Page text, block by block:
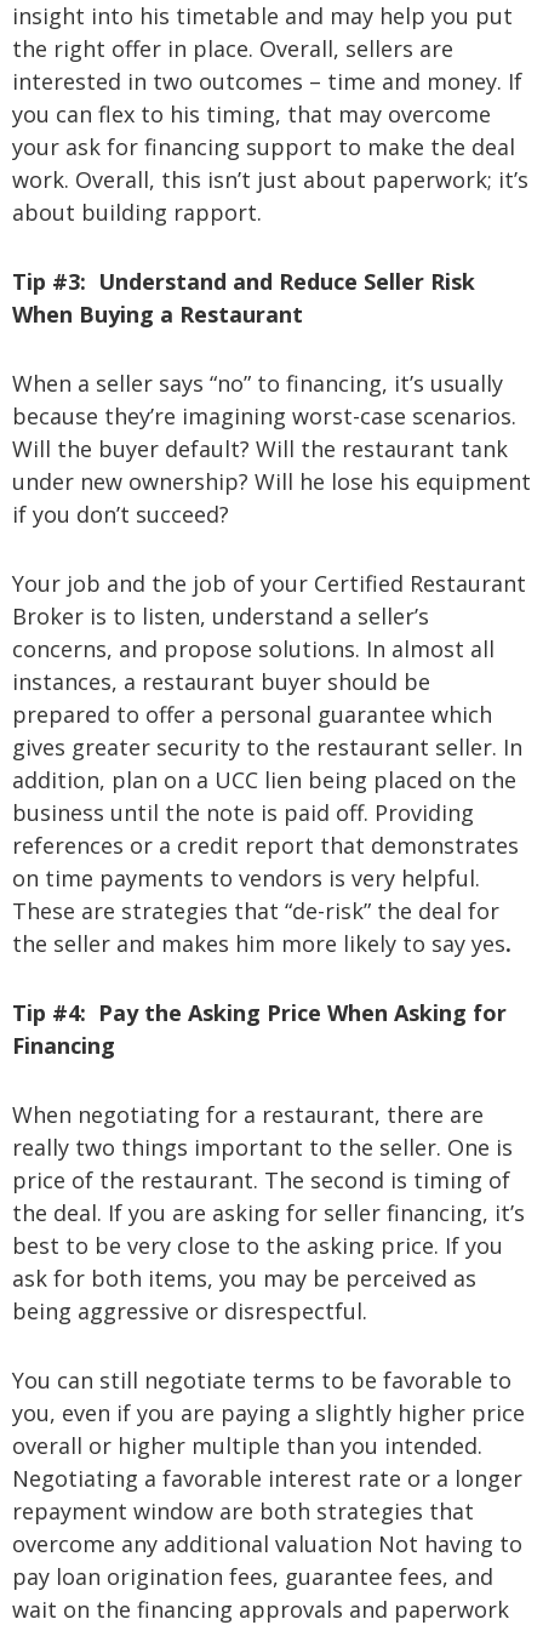
insight into his timetable and may help you put
the right offer in place. Overall, sellers are
interested in two outcomes – time and money. If
you can flex to his timing, that may overcome
your ask for financing support to make the deal
work. Overall, this isn’t just about paperwork; it’s
about building rapport.
Tip #3: Understand and Reduce Seller Risk
When Buying a Restaurant
When a seller says “no” to financing, it’s usually
because they’re imagining worst-case scenarios.
Will the buyer default? Will the restaurant tank
under new ownership? Will he lose his equipment
if you don’t succeed?
Your job and the job of your Certified Restaurant
Broker is to listen, understand a seller’s
concerns, and propose solutions. In almost all
instances, a restaurant buyer should be
prepared to offer a personal guarantee which
gives greater security to the restaurant seller. In
addition, plan on a UCC lien being placed on the
business until the note is paid off. Providing
references or a credit report that demonstrates
on time payments to vendors is very helpful.
These are strategies that “de-risk” the deal for
the seller and makes him more likely to say yes.
Tip #4: Pay the Asking Price When Asking for
Financing
When negotiating for a restaurant, there are
really two things important to the seller. One is
price of the restaurant. The second is timing of
the deal. If you are asking for seller financing, it’s
best to be very close to the asking price. If you
ask for both items, you may be perceived as
being aggressive or disrespectful.
You can still negotiate terms to be favorable to
you, even if you are paying a slightly higher price
overall or higher multiple than you intended.
Negotiating a favorable interest rate or a longer
repayment window are both strategies that
overcome any additional valuation Not having to
pay loan origination fees, guarantee fees, and
wait on the financing approvals and paperwork